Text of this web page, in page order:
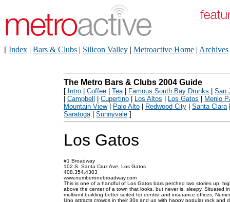
[ Index | Bars & Clubs | Silicon Valley | Metroactive Home | Archives
The Metro Bars & Clubs 2004 Guide
[ Intro Coffee Tea| Famous South Bay Drunks
San
Campbell Cupertino Los Altos Los Gatos
Menlo
Mountain View| Palo Alto Redwood City Santa Clara|
Saratoga| Sunnyvale ]
Los Gatos
#1 Broadway
102 S. Santa Cruz Ave, Los Gatos
408.354.4303
www.numberonebroadway.com
This is one of a handful of Los Gatos bars perched two stories up,
above the center of a town that looks, but never is, sleepy. Situated
multiunit building better suited for dentist and insurance offices,
Uno attracts crowds in their 30s and up with happy popular rock and